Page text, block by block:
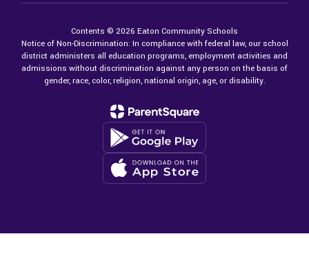
Contents © 2026 Eaton Community Schools
Notice of Non-Discrimination: In compliance with federal law, our school
district administers all education programs, employment activities and
admissions without discrimination against any person on the basis of
gender, race, color, religion, national origin, age, or disability.